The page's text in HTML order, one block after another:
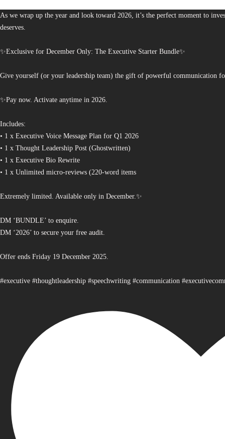
As we wrap up the year and look toward 2026, it’s the perfect moment to
deserves.
✨Exclusive for December Only: The Executive Starter Bundle✨
Give yourself (or your leadership team) the gift of powerful communication
✨Pay now. Activate anytime in 2026.
Includes:
• 1 x Executive Voice Message Plan for Q1 2026
• 1 x Thought Leadership Post (Ghostwritten)
• 1 x Executive Bio Rewrite
• 1 x Unlimited micro-reviews (220-word items
Extremely limited. Available only in December.✨
DM ‘BUNDLE’ to enquire.
DM ‘2026’ to secure your free audit.
Offer ends Friday 19 December 2025.
#executive #thoughtleadership #speechwriting #communication